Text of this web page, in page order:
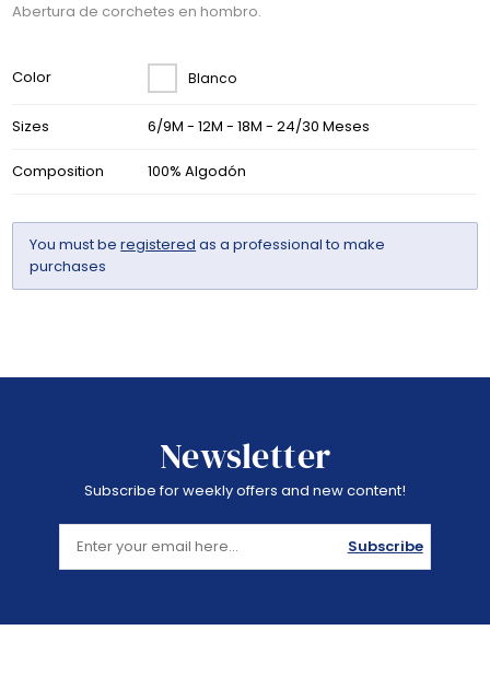
Abertura de corchetes en hombro.
Color Blanco
Sizes 6/9M - 12M - 18M - 24/30 Meses
Composition 100% Algodón
You must beregistered as a professional to make
purchases
Newsletter
Subscribe for weekly offers and new content!
Subscribe